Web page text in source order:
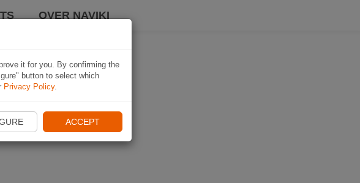
OVER NAVIKI
it for you. By confirming the
button to select which
Privacy Policy.
ACCEPT